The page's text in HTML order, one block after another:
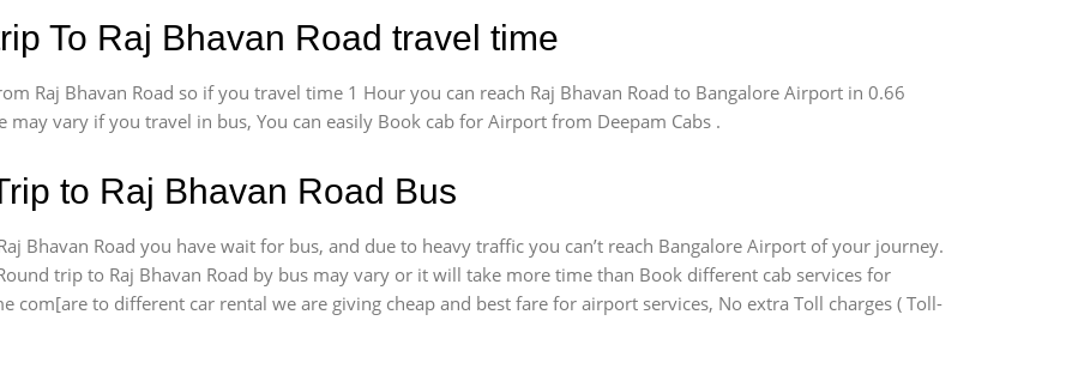
To Raj Bhavan Road travel time
Raj Bhavan Road so if you travel time 1 Hour you can reach Raj Bhavan Road to Bangalore Airport in 0.66
vary if you travel in bus, You can easily Book cab for Airport from Deepam Cabs .
to Raj Bhavan Road Bus
Bhavan Road you have wait for bus, and due to heavy traffic you can’t reach Bangalore Airport of your journey.
trip to Raj Bhavan Road by bus may vary or it will take more time than Book different cab services for
com[are to different car rental we are giving cheap and best fare for airport services, No extra Toll charges ( Toll-